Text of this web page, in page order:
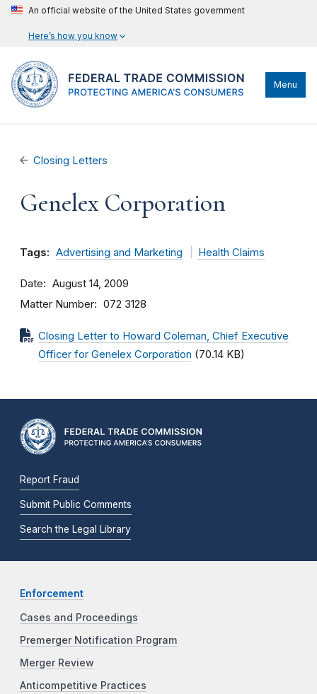
An official website of the United States government
Here’s how you know
Menu
Closing Letters
Genelex Corporation
Tags: Advertising and Marketing Health Claims
Date August 14, 2009
Matter Number 072 3128
Closing Letter to Howard Coleman, Chief Executive
Officer for Genelex Corporation (70.14 KB)
Report Fraud
Submit Public Comments
Search the Legal Library
Enforcement
Cases and Proceedings
Premerger Notification Program
Merger Review
Anticompetitive Practices